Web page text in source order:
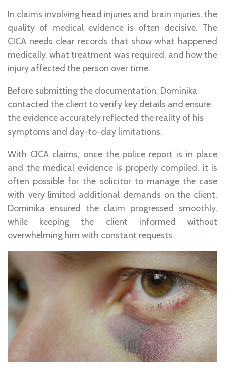
In claims involving head injuries and brain injuries, the
quality of medical evidence is often decisive. The
CICA needs clear records that show what happened
medically, what treatment was required, and how the
injury affected the person over time.
Before submitting the documentation, Dominika
contacted the client to verify key details and ensure
the evidence accurately reflected the reality of his
symptoms and day-to-day limitations.
With CICA claims, once the police report is in place
and the medical evidence is properly compiled, it is
often possible for the solicitor to manage the case
with very limited additional demands on the client.
Dominika ensured the claim progressed smoothly,
while keeping the client informed without
overwhelming him with constant requests.